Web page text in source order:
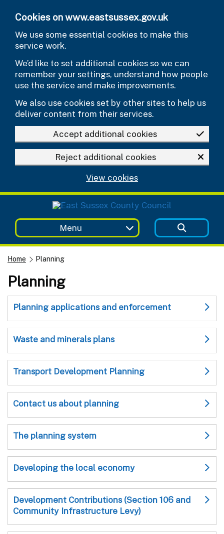
Cookies on www.eastsussex.gov.uk
We use some essential cookies to make this
service work.
We’d like to set additional cookies so we can
remember your settings, understand how people
use the service and make improvements.
We also use cookies set by other sites to help us
deliver content from their services.
Accept additional cookies
Reject additional cookies
View cookies
Menu
Home Planning
Planning
Planning applications and enforcement
Waste and minerals plans
Transport Development Planning
Contact us about planning
The planning system
Developing the local economy
Development Contributions (Section 106 and
Community Infrastructure Levy)